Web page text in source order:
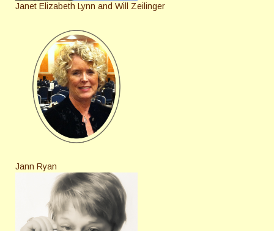
Janet Elizabeth Lynn and Will Zeilinger
Jann Ryan